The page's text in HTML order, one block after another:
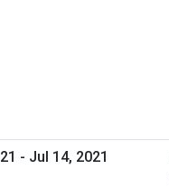
- Jul 14, 2021